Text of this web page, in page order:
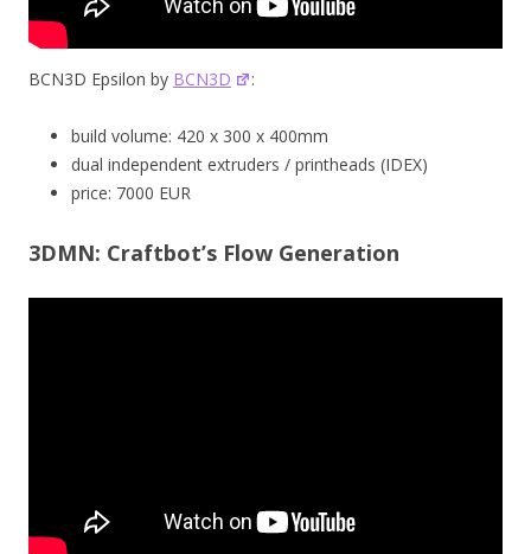
BCN3D Epsilon by BCN3D :
build volume: 420 x 300 x 400mm
dual independent extruders / printheads (IDEX)
price: 7000 EUR
3DMN: Craftbot’s Flow Generation